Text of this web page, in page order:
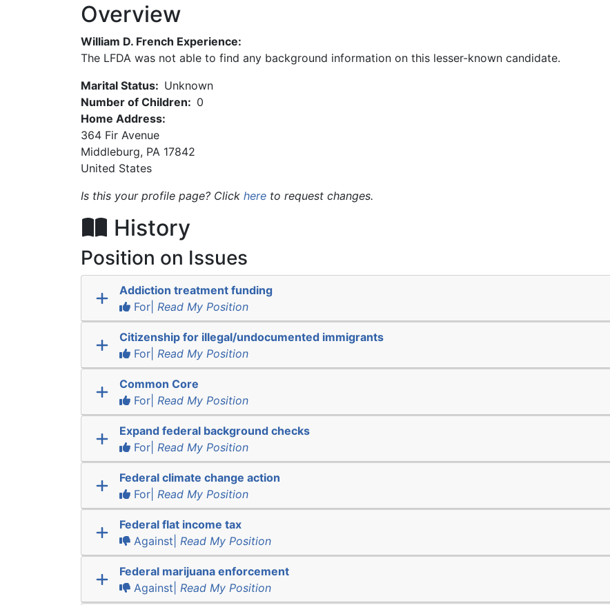
Overview
William D. French Experience:
The LFDA was not able to find any background information on this lesser-known candidate.
Marital Status: Unknown
Number of Children: 0
Home Address:
364 Fir Avenue
Middleburg, PA 17842
United States
Is this your profile page? Click here to request changes.
History
Position on Issues
Addiction treatment funding
For| Read My Position
Citizenship for illegal/undocumented immigrants
For| Read My Position
Common Core
For| Read My Position
Expand federal background checks
For| Read My Position
Federal climate change action
For| Read My Position
Federal flat income tax
Against| Read My Position
Federal marijuana enforcement
Against| Read My Position